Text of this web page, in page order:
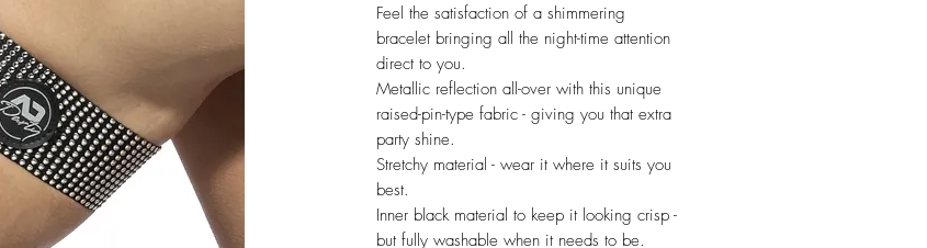
Feel the satisfaction of a shimmering
bracelet bringing all the night-time attention
direct to you.
Metallic reflection all-over with this unique
raised-pin-type fabric - giving you that extra
party shine.
Stretchy material - wear it where it suits you
best.
Inner black material to keep it looking crisp -
but fully washable when it needs to be.